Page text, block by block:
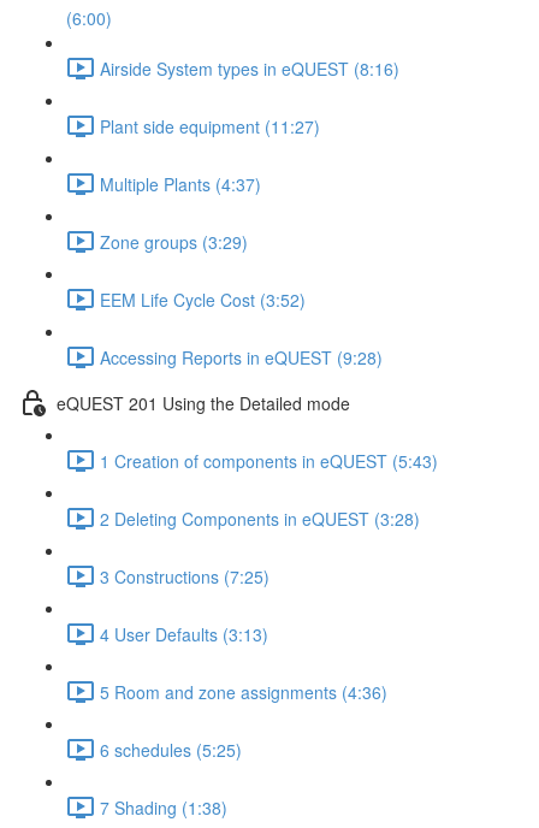
(6:00)
Airside System types in eQUEST (8:16)
Plant side equipment (11:27)
Multiple Plants (4:37)
Zone groups (3:29)
EEM Life Cycle Cost (3:52)
Accessing Reports in eQUEST (9:28)
eQUEST 201 Using the Detailed mode
1 Creation of components in eQUEST (5:43)
2 Deleting Components in eQUEST (3:28)
3 Constructions (7:25)
4 User Defaults (3:13)
5 Room and zone assignments (4:36)
6 schedules (5:25)
7 Shading (1:38)